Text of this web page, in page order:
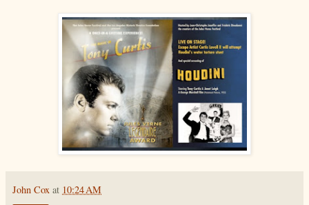
John Cox at 10:24 AM